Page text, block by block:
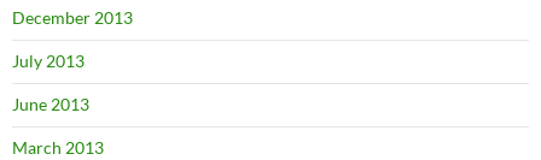
December 2013
July 2013
June 2013
March 2013